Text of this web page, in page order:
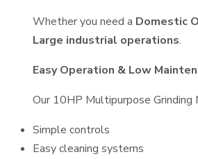
Whether you need a Domestic
Large industrial operations.
Easy Operation & Low
Our 10HP Multipurpose Grinding
Simple controls
Easy cleaning systems